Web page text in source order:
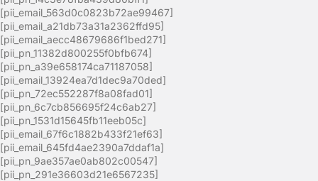
[pii_email_563d0c0823b72ae99467]
[pii_email_a21db73a31a2362ffd95]
[pii_email_aecc48679686f1bed271]
[pii_pn_11382d800255f0bfb674]
[pii_pn_a39e658174ca71187058]
[pii_email_13924ea7d1dec9a70ded]
[pii_pn_72ec552287f8a08fad01]
[pii_pn_6c7cb856695f24c6ab27]
[pii_pn_1531d15645fb11eeb05c]
[pii_email_67f6c1882b433f21ef63]
[pii_email_645fd4ae2390a7ddaf1a]
[pii_pn_9ae357ae0ab802c00547]
[pii_pn_291e36603d21e6567235]